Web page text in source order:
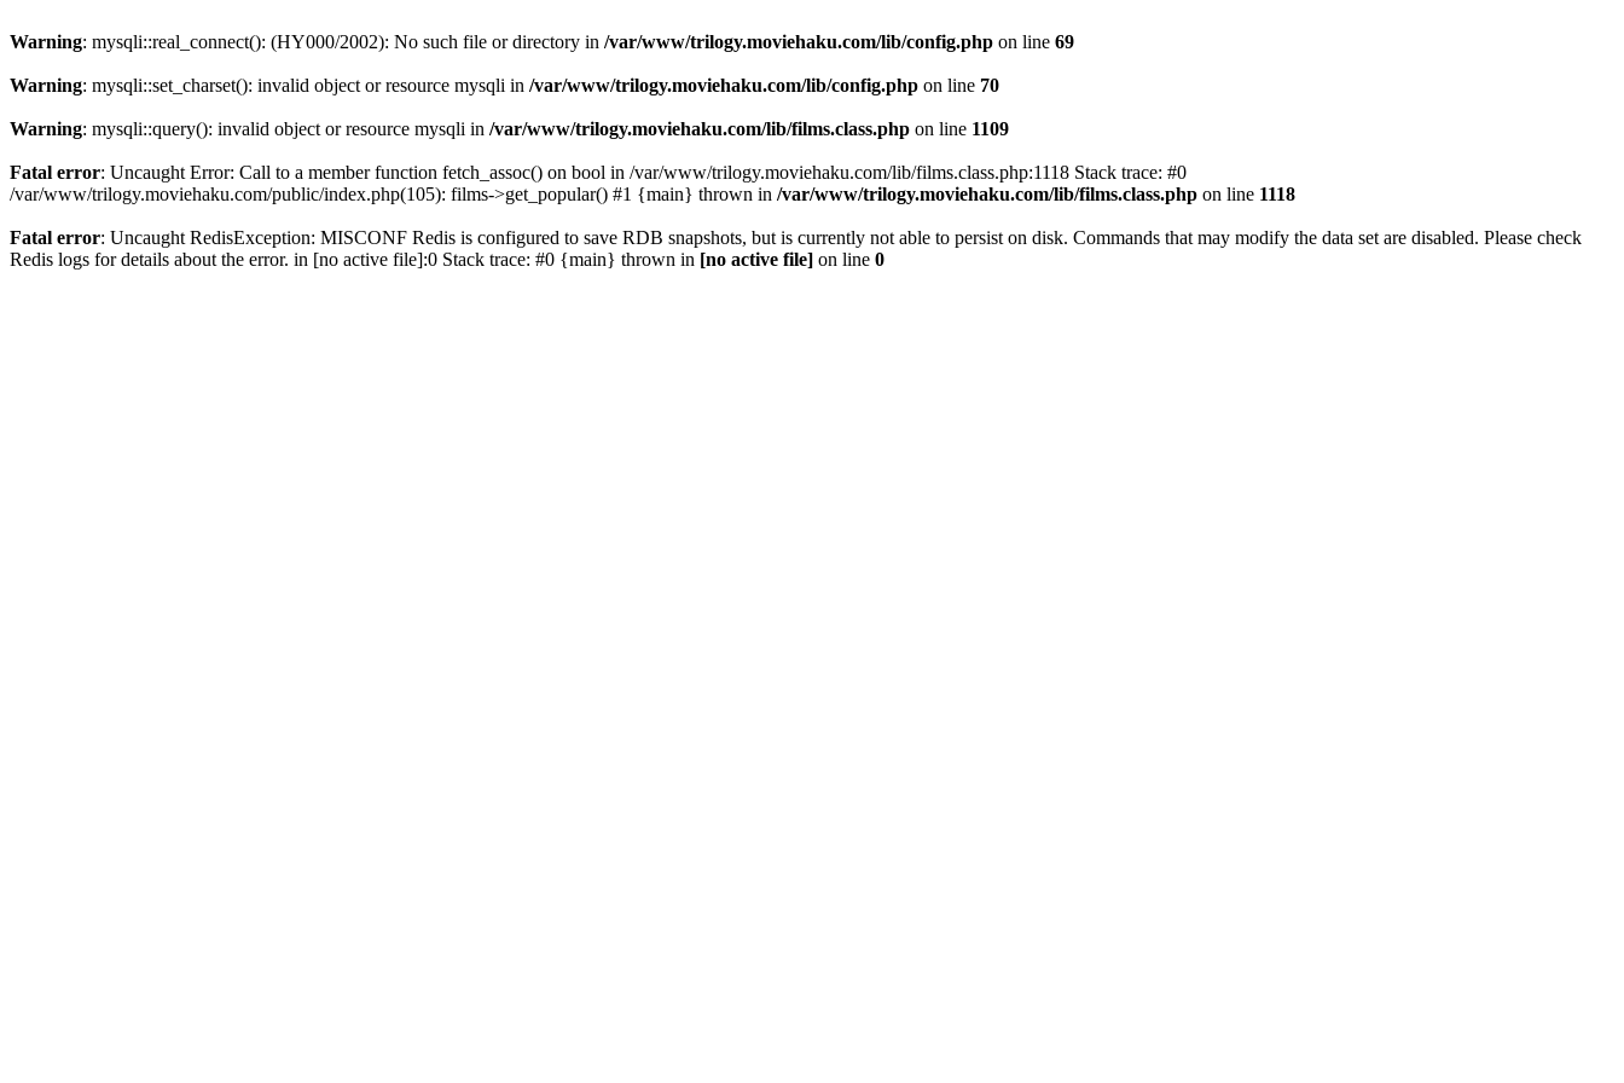
Warning: mysqli::real_connect(): (HY000/2002): No such file or directory in /var/www/trilogy.moviehaku.com/lib/config.php on line 69
Warning: mysqli::set_charset(): invalid object or resource mysqli in /var/www/trilogy.moviehaku.com/lib/config.php on line 70
Warning: mysqli::query(): invalid object or resource mysqli in /var/www/trilogy.moviehaku.com/lib/films.class.php on line 1109
Fatal error: Uncaught Error: Call to a member function fetch_assoc() on bool in /var/www/trilogy.moviehaku.com/lib/films.class.php:1118 Stack trace: #0
/var/www/trilogy.moviehaku.com/public/index.php(105): films->get_popular() #1 {main} thrown in /var/www/trilogy.moviehaku.com/lib/films.class.php on line 1118
Fatal error: Uncaught RedisException: MISCONF Redis is configured to save RDB snapshots, but is currently not able to persist on disk. Commands that may modify the data set are disabled. Please check
Redis logs for details about the error. in [no active file]:0 Stack trace: #0 {main} thrown in [no active file] on line 0